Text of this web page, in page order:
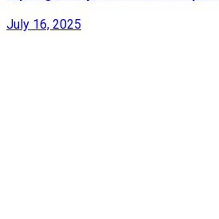
July 16, 2025